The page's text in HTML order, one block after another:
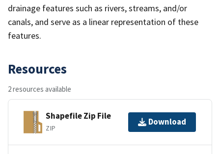
drainage features such as rivers, streams, and/or
canals, and serve as a linear representation of these
features.
Resources
2 resources available
Shapefile Zip File
ZIP
Download